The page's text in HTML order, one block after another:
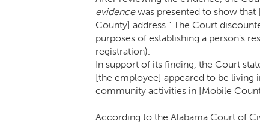
evidencewas presented to show that
County] address.” The Court
purposes of establishing a person’s
registration).
In support of its finding, the Court
[the employee] appeared to be
community activities in [Mobile
According to the Alabama Court of